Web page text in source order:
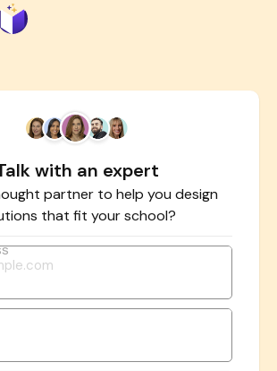
with an expert
partner to help you design
that fit your school?